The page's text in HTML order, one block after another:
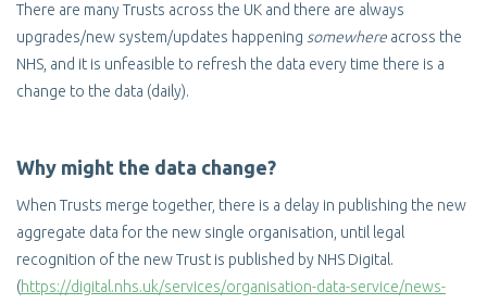
There are many Trusts across the UK and there are always
upgrades/new system/updates happening somewhere across the
NHS, and it is unfeasible to refresh the data every time there is a
change to the data (daily).
Why might the data change?
When Trusts merge together, there is a delay in publishing the new
aggregate data for the new single organisation, until legal
recognition of the new Trust is published by NHS Digital.
(https://digital.nhs.uk/services/organisation-data-service/news-